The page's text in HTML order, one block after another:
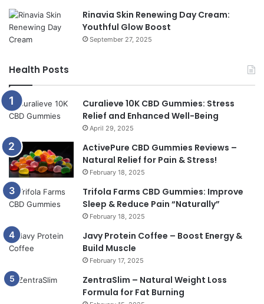
Rinavia Skin Renewing Day Cream:
Youthful Glow Boost
September 27, 2025
Health Posts
Curalieve 10K CBD Gummies: Stress
Relief and Enhanced Well-Being
April 29, 2025
ActivePure CBD Gummies Reviews –
Natural Relief for Pain & Stress!
February 18, 2025
Trifola Farms CBD Gummies: Improve
Sleep & Reduce Pain “Naturally”
February 18, 2025
Javy Protein Coffee – Boost Energy &
Build Muscle
February 17, 2025
ZentraSlim – Natural Weight Loss
Formula for Fat Burning